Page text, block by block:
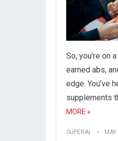
So, you’re on
earned abs,
edge. You’ve
supplements
MORE »
SUPERAI